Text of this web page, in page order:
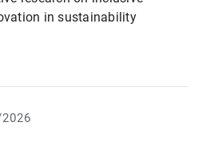
in sustainability